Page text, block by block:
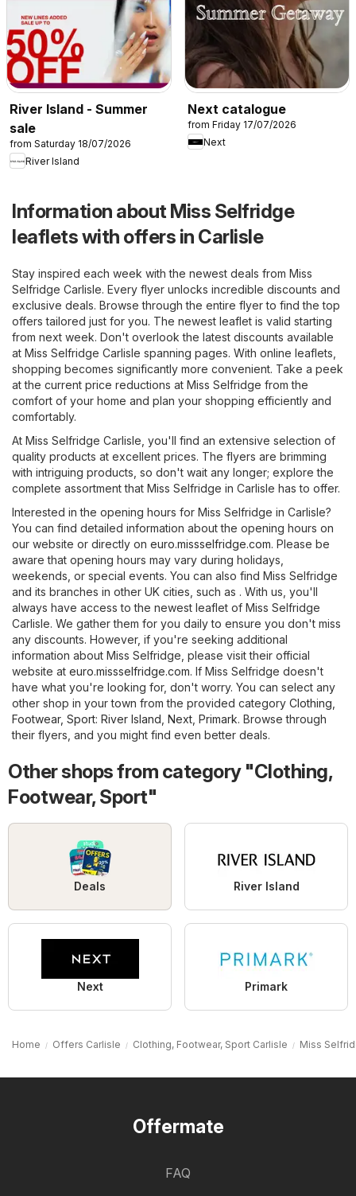
River Island - Summer
sale
from Saturday 18/07/2026
River Island
Next catalogue
from Friday 17/07/2026
Next
Information about Miss Selfridge
leaflets with offers in Carlisle
Stay inspired each week with the newest deals from Miss
Selfridge Carlisle. Every flyer unlocks incredible discounts and
exclusive deals. Browse through the entire flyer to find the top
offers tailored just for you. The newest leaflet is valid starting
from next week. Don't overlook the latest discounts available
at Miss Selfridge Carlisle spanning pages. With online leaflets,
shopping becomes significantly more convenient. Take a peek
at the current price reductions at Miss Selfridge from the
comfort of your home and plan your shopping efficiently and
comfortably.
At Miss Selfridge Carlisle, you'll find an extensive selection of
quality products at excellent prices. The flyers are brimming
with intriguing products, so don't wait any longer; explore the
complete assortment that Miss Selfridge in Carlisle has to offer.
Interested in the opening hours for Miss Selfridge in Carlisle?
You can find detailed information about the opening hours on
our website or directly on euro.missselfridge.com. Please be
aware that opening hours may vary during holidays,
weekends, or special events. You can also find Miss Selfridge
and its branches in other UK cities, such as . With us, you'll
always have access to the newest leaflet of Miss Selfridge
Carlisle. We gather them for you daily to ensure you don't miss
any discounts. However, if you're seeking additional
information about Miss Selfridge, please visit their official
website at euro.missselfridge.com. If Miss Selfridge doesn't
have what you're looking for, don't worry. You can select any
other shop in your town from the provided category Clothing,
Footwear, Sport: River Island Next Primark. Browse through
their flyers, and you might find even better deals.
Other shops from category "Clothing,
Footwear, Sport"
Deals River Island
Next Primark
Home Offers Carlisle Clothing, Footwear, Sport Carlisle Miss
Offermate
FAQ